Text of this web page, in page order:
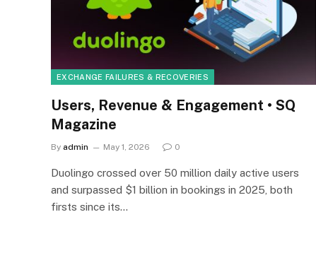
EXCHANGE FAILURES & RECOVERIES
Users, Revenue & Engagement • SQ
Magazine
By admin May 1, 2026 0
Duolingo crossed over 50 million daily active users
and surpassed $1 billion in bookings in 2025, both
firsts since its…